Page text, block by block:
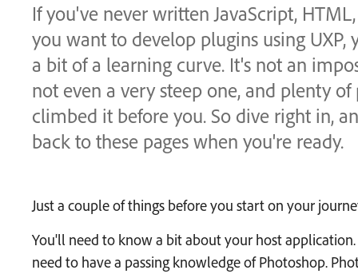
If you've never written JavaScript,
you want to develop plugins using UXP,
a bit of a learning curve. It's not an
not even a very steep one, and plenty
climbed it before you. So dive right in,
back to these pages when you're ready.
Just a couple of things before you start on your
You'll need to know a bit about your host application.
need to have a passing knowledge of Photoshop.